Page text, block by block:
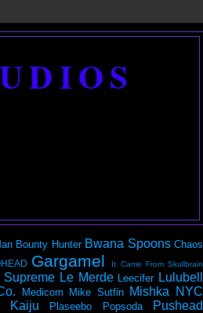
Bounty Hunter Bwana Spoons Chaos
Gargamel It Came From Skullbrain
Supreme Le Merde Leecifer Lulubell
Medicom Mike Sutfin Mishka NYC
Kaiju Plaseebo Popsoda Pushead